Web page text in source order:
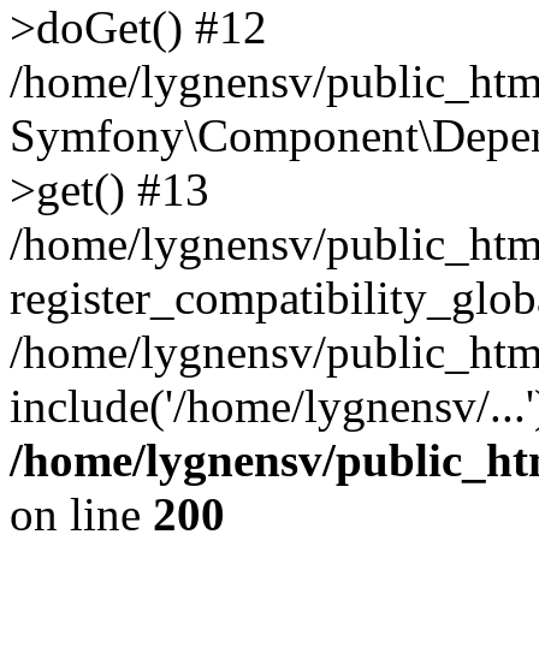
>doGet() #12
/home/lygnensv/
>get() #13
/home/lygnensv/
/home/lygnensv/
include('/home/lygnensv/
/home/lygnensv/
on line 200